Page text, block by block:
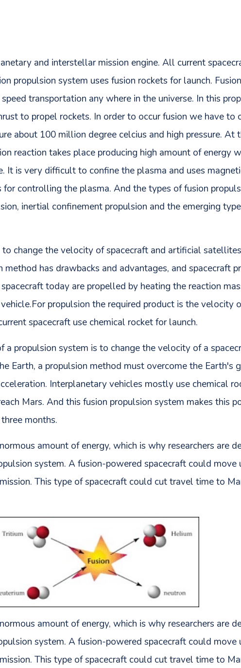
and interstellar mission engine. All current
propulsion system uses fusion rockets for launch.
transportation any where in the universe. In this
to propel rockets. In order to occur fusion we have to
about 100 million degree celcius and high pressure. At
reaction takes place producing high amount of energy
It is very difficult to confine the plasma and uses
controlling the plasma. And the types of fusion
inertial confinement propulsion and the emerging
to change the velocity of spacecraft and artificial
method has drawbacks and advantages, and spacecraft
today are propelled by heating the reaction
propulsion the required product is the velocity
spacecraft use chemical rocket for launch.
a propulsion system is to change the velocity of a
Earth, a propulsion method must overcome the Earth's
Interplanetary vehicles mostly use chemical
Mars. And this fusion propulsion system makes this
months.
amount of energy, which is why researchers are
system. A fusion-powered spacecraft could move
This type of spacecraft could cut travel time to
amount of energy, which is why researchers are
system. A fusion-powered spacecraft could move
This type of spacecraft could cut travel time to